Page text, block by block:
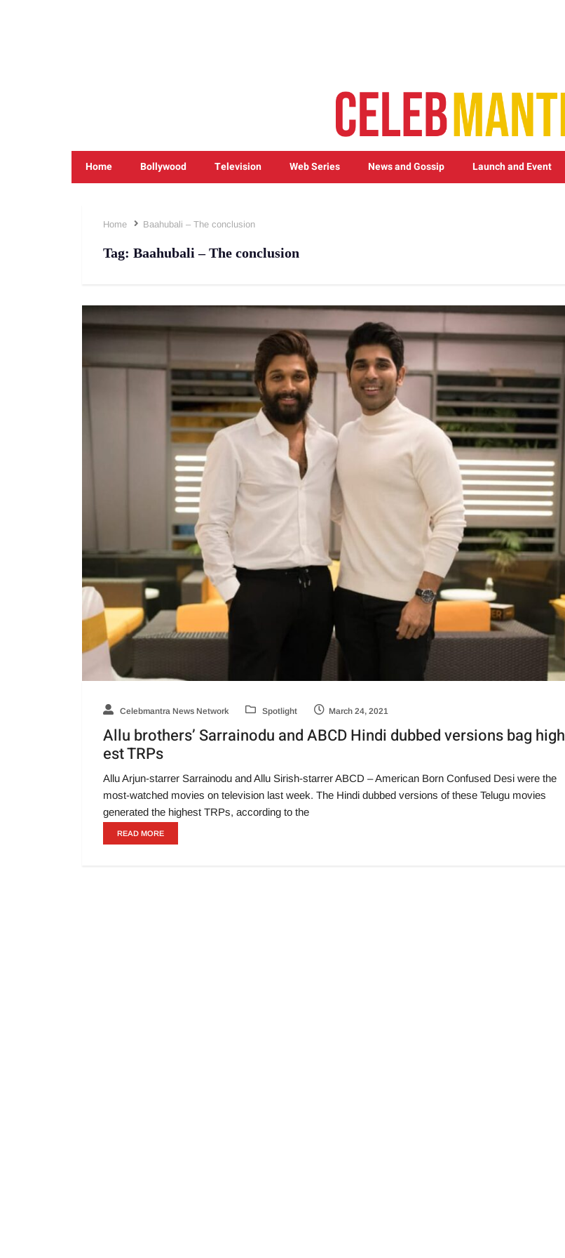
Home Bollywood Television Web Series News and Gossip Launch and Event
Home Baahubali – The conclusion
Tag: Baahubali – The conclusion
Celebmantra News Network Spotlight March 24, 2021
Allu brothers’ Sarrainodu and ABCD Hindi dubbed versions bag high
est TRPs
Allu Arjun-starrer Sarrainodu and Allu Sirish-starrer ABCD – American Born Confused Desi were the
most-watched movies on television last week. The Hindi dubbed versions of these Telugu movies
generated the highest TRPs, according to the
READ MORE